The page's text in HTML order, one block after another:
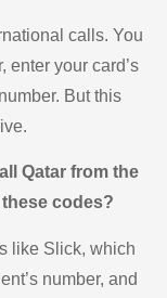
calls. You
enter your card’s
But this
Qatar from the
codes?
like Slick, which
number, and